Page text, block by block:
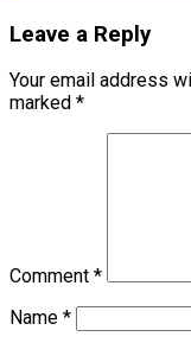
Leave a Reply
Your email address
marked *
Comment *
Name *